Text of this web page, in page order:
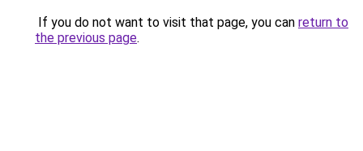
If you do not want to visit that page, you can return to
the previous page.